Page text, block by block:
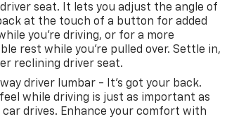
seat. It lets you adjust the angle of
at the touch of a button for added
you’re driving, or for a more
rest while you’re pulled over. Settle in,
reclining driver seat.
driver lumbar - It’s got your back.
while driving is just as important as
car drives. Enhance your comfort with